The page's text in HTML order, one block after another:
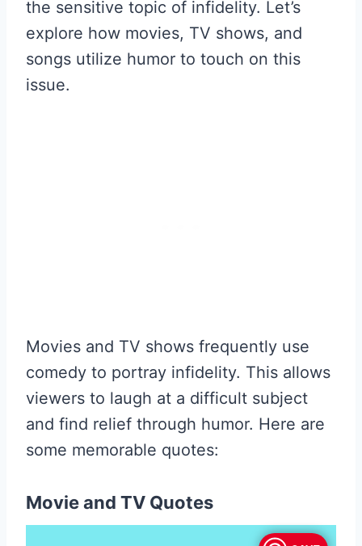
the sensitive topic of infidelity. Let’s
explore how movies, TV shows, and
songs utilize humor to touch on this
issue.
Movies and TV shows frequently use
comedy to portray infidelity. This allows
viewers to laugh at a difficult subject
and find relief through humor. Here are
some memorable quotes:
Movie and TV Quotes